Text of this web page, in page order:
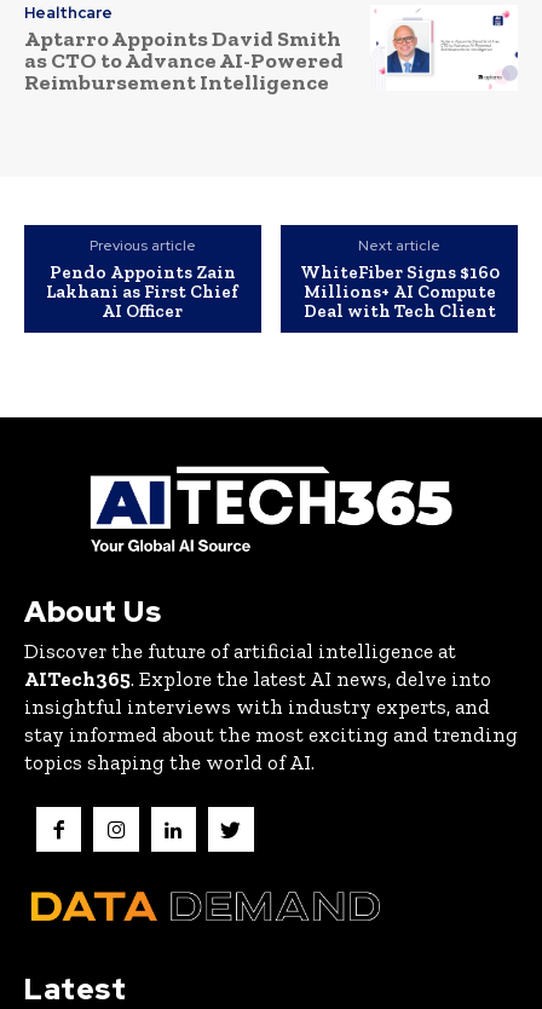
Healthcare
Aptarro Appoints David Smith
as CTO to Advance AI-Powered
Reimbursement Intelligence
Previous article
Pendo Appoints Zain
Lakhani as First Chief
AI Officer
Next article
WhiteFiber Signs $160
Millions+ AI Compute
Deal with Tech Client
About Us
Discover the future of artificial intelligence at
AITech365. Explore the latest AI news, delve into
insightful interviews with industry experts, and
stay informed about the most exciting and trending
topics shaping the world of AI.
Latest